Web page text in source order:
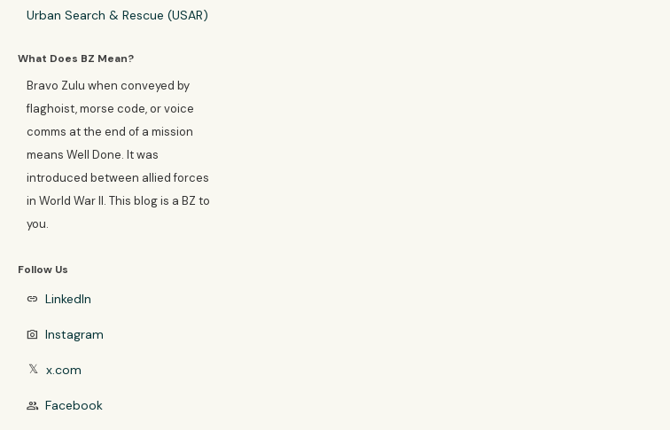
Urban Search & Rescue (USAR)
What Does BZ Mean?
Bravo Zulu when conveyed by
flaghoist, morse code, or voice
comms at the end of a mission
means Well Done. It was
introduced between allied forces
in World War II. This blog is a BZ to
you.
Follow Us
link LinkedIn
photo_camera Instagram
𝕏 x.com
group Facebook